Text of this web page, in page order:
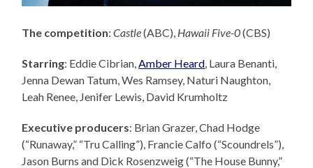
The competition:Castle(ABC), Hawaii Five-0(CBS)
Starring: Eddie Cibrian, Amber Heard , Laura Benanti,
Jenna Dewan Tatum, Wes Ramsey, Naturi Naughton,
Leah Renee, Jenifer Lewis, David Krumholtz
Executive producers: Brian Grazer, Chad Hodge
(“Runaway,” “Tru Calling”), Francie Calfo (“Scoundrels”),
Jason Burns and Dick Rosenzweig (“The House Bunny,”